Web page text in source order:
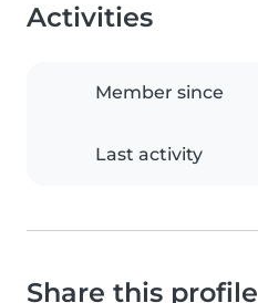
Activities
Member since
Last activity
Share this profile